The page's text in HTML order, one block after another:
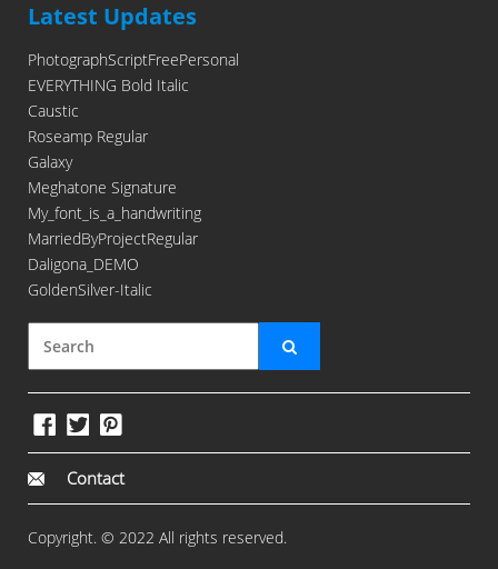
Latest Updates
PhotographScriptFreePersonal
EVERYTHING Bold Italic
Caustic
Roseamp Regular
Galaxy
Meghatone Signature
My_font_is_a_handwriting
MarriedByProjectRegular
Daligona_DEMO
GoldenSilver-Italic
Contact
Copyright. © 2022 All rights reserved.